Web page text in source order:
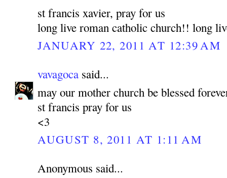
st francis xavier, pray for us
long live roman catholic church!! long
JANUARY 22, 2011 AT 12:39 AM
vavagoca said...
may our mother church be blessed
st francis pray for us
<3
AUGUST 8, 2011 AT 1:11 AM
Anonymous said...